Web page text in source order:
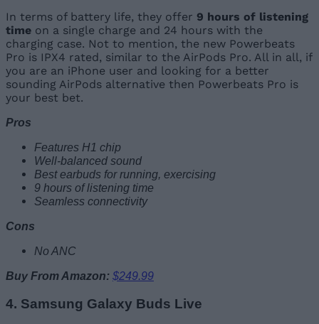
In terms of battery life, they offer 9 hours of listening
time on a single charge and 24 hours with the
charging case. Not to mention, the new Powerbeats
Pro is IPX4 rated, similar to the AirPods Pro. All in all, if
you are an iPhone user and looking for a better
sounding AirPods alternative then Powerbeats Pro is
your best bet.
Pros
Features H1 chip
Well-balanced sound
Best earbuds for running, exercising
9 hours of listening time
Seamless connectivity
Cons
No ANC
Buy From Amazon: $249.99
4. Samsung Galaxy Buds Live